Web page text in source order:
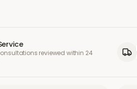
reviewed within 24